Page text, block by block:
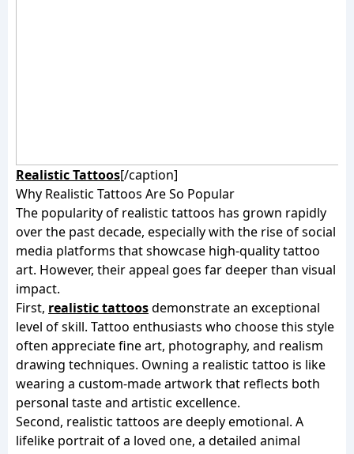
Realistic Tattoos[/caption]
Why Realistic Tattoos Are So Popular
The popularity of realistic tattoos has grown rapidly
over the past decade, especially with the rise of social
media platforms that showcase high-quality tattoo
art. However, their appeal goes far deeper than visual
impact.
First, realistic tattoosdemonstrate an exceptional
level of skill. Tattoo enthusiasts who choose this style
often appreciate fine art, photography, and realism
drawing techniques. Owning a realistic tattoo is like
wearing a custom-made artwork that reflects both
personal taste and artistic excellence.
Second, realistic tattoos are deeply emotional. A
lifelike portrait of a loved one, a detailed animal